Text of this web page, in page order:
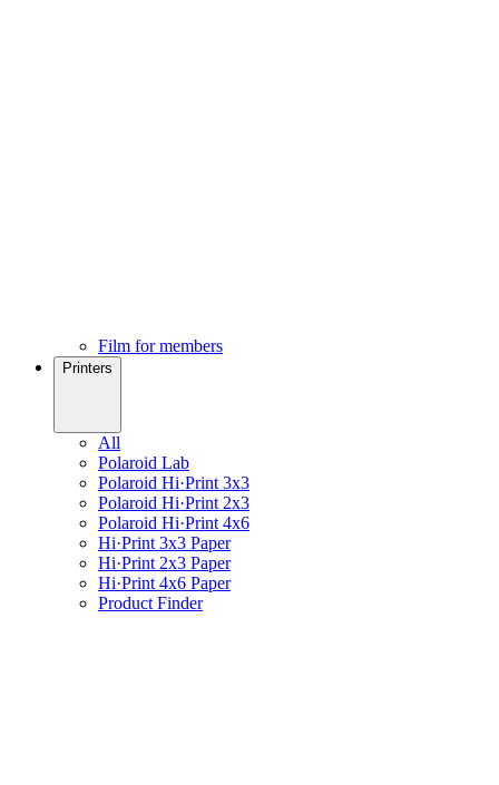
Film for members
Printers
All
Polaroid Lab
Polaroid Hi·Print 3x3
Polaroid Hi·Print 2x3
Polaroid Hi·Print 4x6
Hi·Print 3x3 Paper
Hi·Print 2x3 Paper
Hi·Print 4x6 Paper
Product Finder